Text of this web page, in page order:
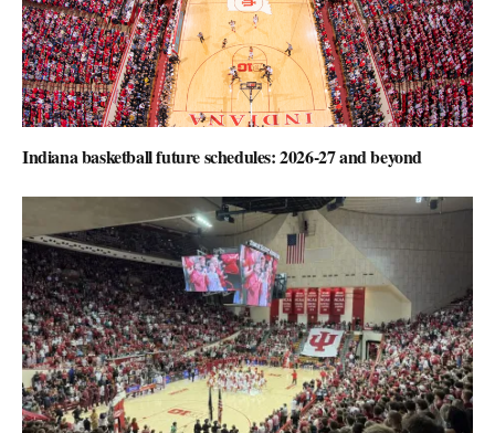
Indiana basketball future schedules: 2026-27 and beyond